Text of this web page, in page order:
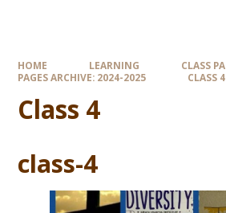
HOME LEARNING CLASS
PAGES ARCHIVE: 2024-2025
CLASS 4
Class 4
class-4